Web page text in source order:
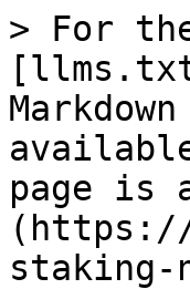
> For
page is
(https://
staking-